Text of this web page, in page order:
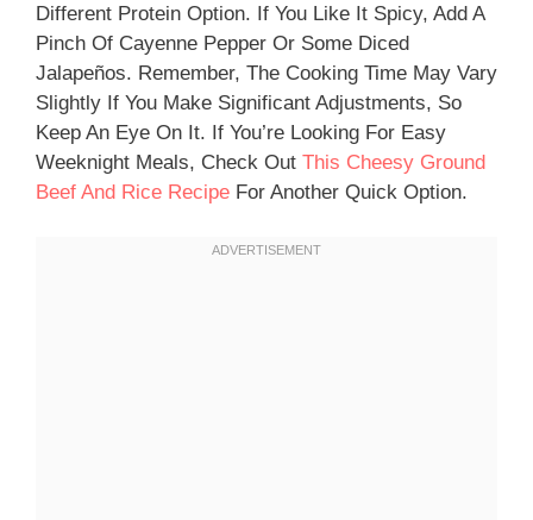
Different Protein Option. If You Like It Spicy, Add A
Pinch Of Cayenne Pepper Or Some Diced
Jalapeños. Remember, The Cooking Time May Vary
Slightly If You Make Significant Adjustments, So
Keep An Eye On It. If You’re Looking For Easy
Weeknight Meals, Check Out This Cheesy Ground
Beef And Rice Recipe For Another Quick Option.